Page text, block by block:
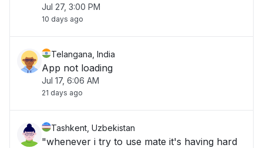
Jul 27, 3:00 PM
10 days ago
Telangana, India
App not loading
Jul 17, 6:06 AM
21 days ago
Tashkent, Uzbekistan
"whenever i try to use mate it's having hard